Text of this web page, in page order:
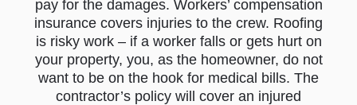
pay for the damages. Workers’ compensation
insurance covers injuries to the crew. Roofing
is risky work – if a worker falls or gets hurt on
your property, you, as the homeowner, do not
want to be on the hook for medical bills. The
contractor’s policy will cover an injured